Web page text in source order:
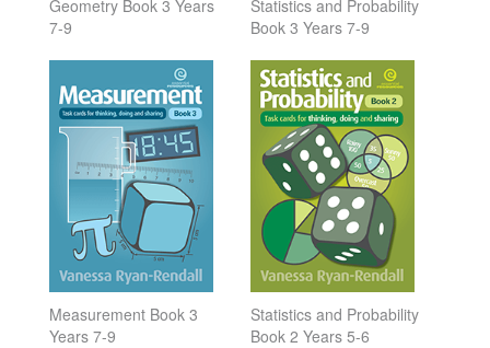
Geometry Book 3 Years
7-9
Statistics and Probability
Book 3 Years 7-9
Measurement Book 3
Years 7-9
Statistics and Probability
Book 2 Years 5-6